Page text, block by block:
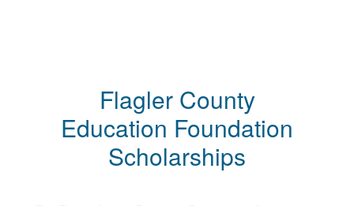
Flagler County
Education Foundation
Scholarships